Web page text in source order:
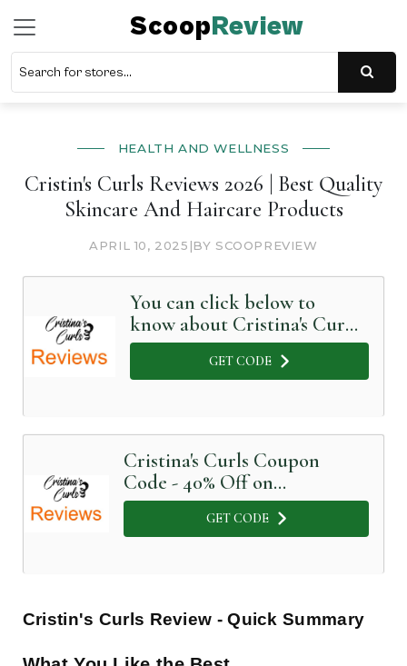
ScoopReview
HEALTH AND WELLNESS
Cristin's Curls Reviews 2026 | Best Quality
Skincare And Haircare Products
APRIL 10, 2025 |BY SCOOPREVIEW
You can click below to
know about Cristina's Curls
in Detail
GET CODE
Cristina's Curls Coupon
Code - 40% Off on
nourishing baby cream
GET CODE
Cristin's Curls Review - Quick Summary